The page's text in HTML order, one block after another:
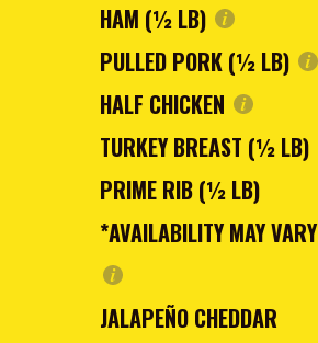
HAM (½ LB)
PULLED PORK (½ LB)
HALF CHICKEN
TURKEY BREAST (½ LB)
PRIME RIB (½ LB)
*AVAILABILITY MAY VARY
JALAPEÑO CHEDDAR